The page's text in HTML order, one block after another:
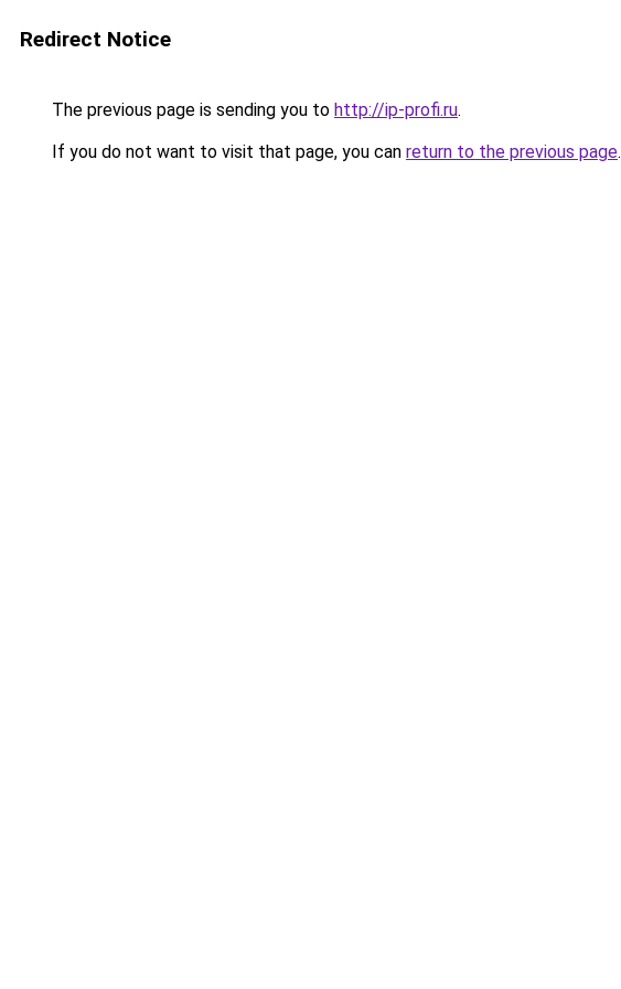
Redirect Notice
The previous page is sending you to http://ip-profi.ru.
If you do not want to visit that page, you can return to the previous page.